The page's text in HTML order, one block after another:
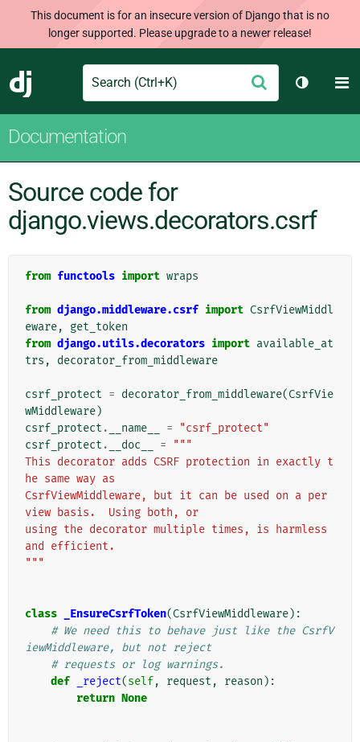
This document is for an insecure version of Django that is no
longer supported. Please upgrade to a newer release!
Django
Search Submit
Toggle
Documentation
Source code for
django.views.decorators.csrf
from functools import wraps
from django.middleware.csrf import CsrfViewMiddl
eware,
get_token
from django.utils.decorators import available_at
trs , decorator_from_middleware
csrf_protect = decorator_from_middleware(CsrfVie
wMiddleware)
csrf_protect . __name__ =
"csrf_protect"
csrf_protect . __doc__ =
"""
This decorator adds CSRF protection in exactly t
he same way as
CsrfViewMiddleware, but it can be used on a per
view basis.  Using both, or
using the decorator multiple times, is harmless
and efficient.
"""
class _EnsureCsrfToken(CsrfViewMiddleware):
# We need this to behave just like the CsrfV
iewMiddleware, but not reject
# requests or log warnings.
def
_reject(self, request , reason ):
return None